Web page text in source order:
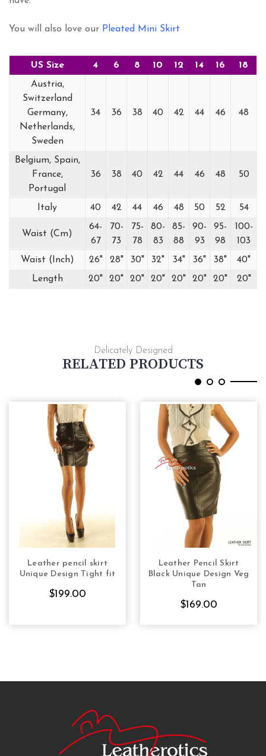
You will also love our Pleated Mini Skirt
US Size 4 6 8 10 12 14 16
18
Austria,
Switzerland
Germany,
Netherlands,
Sweden
34 36 38 40 42 44 46 48
Belgium, Spain,
France,
Portugal
36 38 40 42 44 46 48 50
Italy 40 42 44 46 48 50 52 54
Waist (Cm)
64-
67
70-
73
75-
78
80-
83
85-
88
90-
93
95-
98
100-
103
Waist (Inch)
26" 28" 30" 32" 34" 36" 38"
40"
Length
20" 20" 20" 20" 20" 20" 20" 20"
Delicately Designed
RELATED PRODUCTS
CHOOSE OPTIONS
Leather pencil skirt
Unique Design Tight fit
$199.00
CHOOSE OPTIONS
Leather Pencil Skirt
Black Unique Design Veg
Tan
$169.00